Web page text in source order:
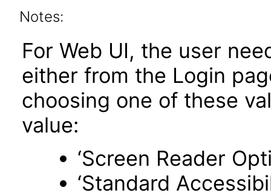
Notes:
For Web UI, the user
either from the Login
choosing one of these
value:
‘Screen Reader
‘Standard